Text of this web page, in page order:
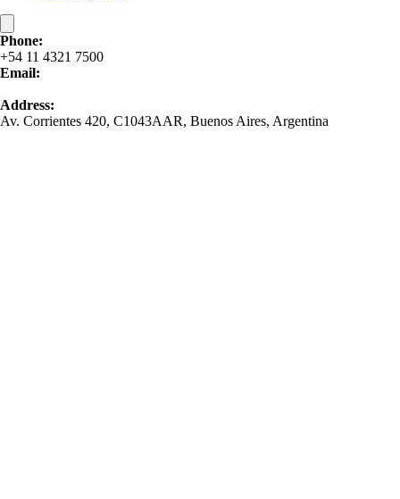
Phone:
+54 11 4321 7500
Email:
Address:
Av. Corrientes 420, C1043AAR, Buenos Aires, Argentina